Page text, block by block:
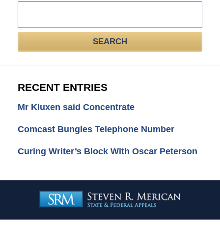
SEARCH
RECENT ENTRIES
Mr Kluxen said Concentrate
Comcast Bungles Telephone Number
Curing Writer’s Block With Oscar Peterson
Information